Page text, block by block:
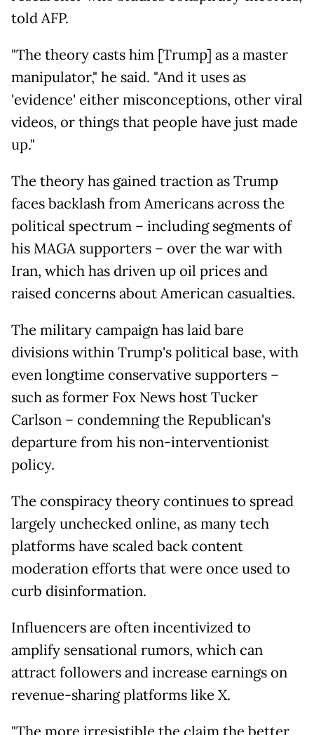
told AFP.
"The theory casts him [Trump] as a master
manipulator," he said. "And it uses as
'evidence' either misconceptions, other viral
videos, or things that people have just made
up."
The theory has gained traction as Trump
faces backlash from Americans across the
political spectrum – including segments of
his MAGA supporters – over the war with
Iran, which has driven up oil prices and
raised concerns about American casualties.
The military campaign has laid bare
divisions within Trump's political base, with
even longtime conservative supporters –
such as former Fox News host Tucker
Carlson – condemning the Republican's
departure from his non-interventionist
policy.
The conspiracy theory continues to spread
largely unchecked online, as many tech
platforms have scaled back content
moderation efforts that were once used to
curb disinformation.
Influencers are often incentivized to
amplify sensational rumors, which can
attract followers and increase earnings on
revenue-sharing platforms like X.